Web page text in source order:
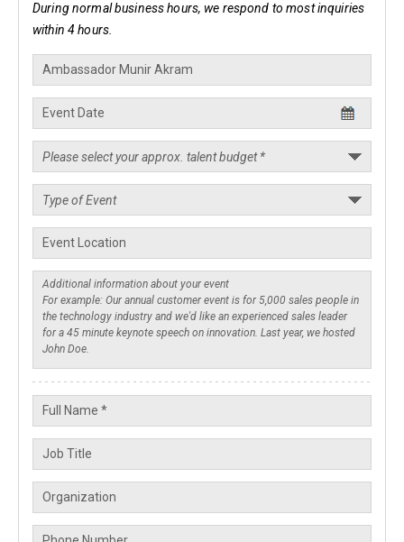
During normal business hours, we respond to most inquiries
within 4 hours.